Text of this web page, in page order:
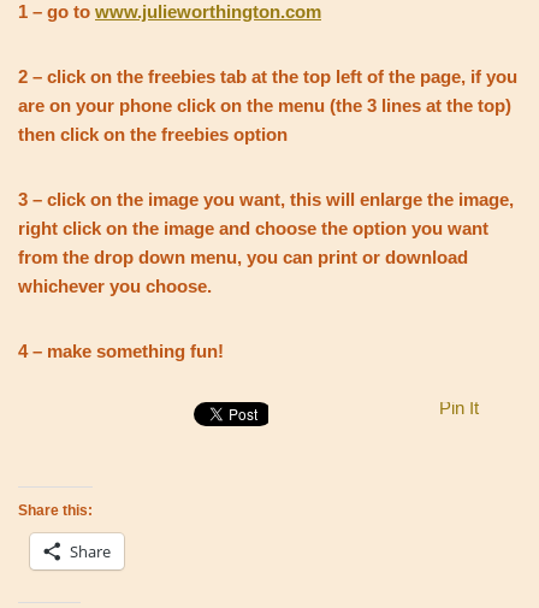
1 – go to www.julieworthington.com
2 – click on the freebies tab at the top left of the page, if you
are on your phone click on the menu (the 3 lines at the top)
then click on the freebies option
3 – click on the image you want, this will enlarge the image,
right click on the image and choose the option you want
from the drop down menu, you can print or download
whichever you choose.
4 – make something fun!
Pin It
Share this:
Share